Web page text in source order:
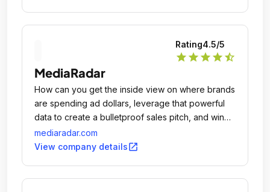
Rating4.5/5
star star star star star_half
MediaRadar
How can you get the inside view on where brands
are spending ad dollars, leverage that powerful
data to create a bulletproof sales pitch, and win
new accounts? MediaRadar is a SaaS company
created to provide real-time advertising insights
mediaradar.com
View company detailsopen_in_new